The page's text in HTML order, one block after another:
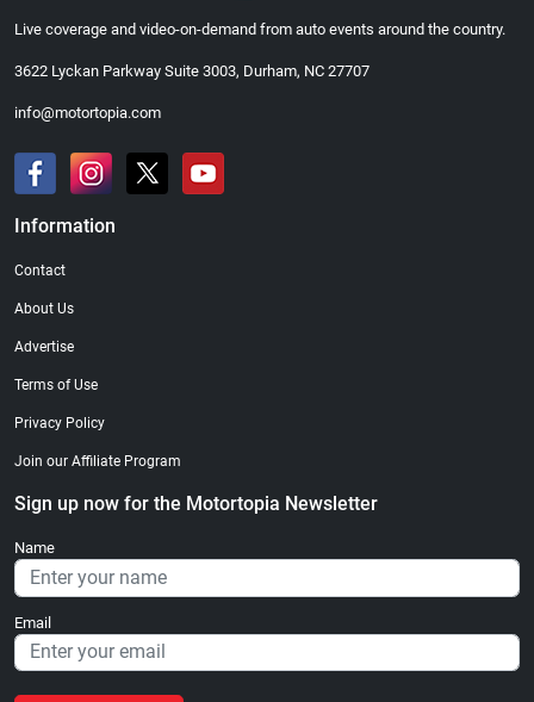
Live coverage and video-on-demand from auto events around the country.
3622 Lyckan Parkway Suite 3003, Durham, NC 27707
info@motortopia.com
Information
Contact
About Us
Advertise
Terms of Use
Privacy Policy
Join our Affiliate Program
Sign up now for the Motortopia Newsletter
Name
Email